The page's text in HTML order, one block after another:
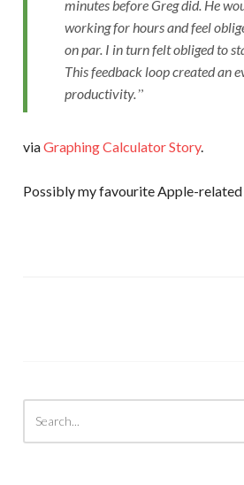
minutes before Greg did. He
working for hours and feel
on par. I in turn felt obliged to
This feedback loop created an
productivity.
viaGraphing Calculator Story.
Possibly my favourite Apple-related